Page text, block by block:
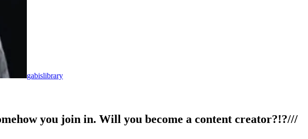
gabislibrary
you join in. Will you become a content creator?!?///